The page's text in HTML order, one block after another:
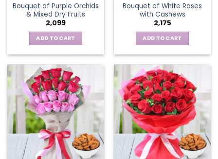
Bouquet of Purple Orchids
& Mixed Dry Fruits
2,099
ADD TO CART
Bouquet of White Roses
with Cashews
2,175
ADD TO CART